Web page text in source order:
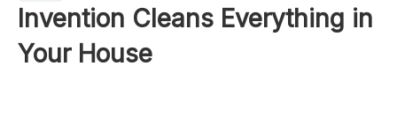
Invention Cleans Everything in
Your House